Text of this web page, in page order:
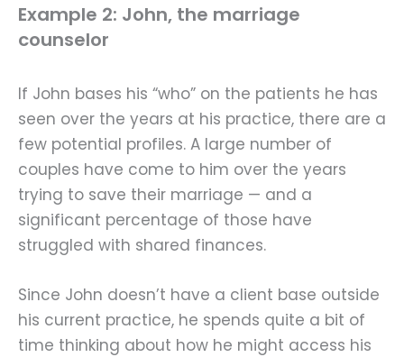
Example 2: John, the marriage
counselor
If John bases his “who” on the patients he has
seen over the years at his practice, there are a
few potential profiles. A large number of
couples have come to him over the years
trying to save their marriage — and a
significant percentage of those have
struggled with shared finances.
Since John doesn’t have a client base outside
his current practice, he spends quite a bit of
time thinking about how he might access his